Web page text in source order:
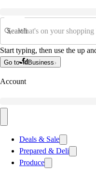
Search
Start typing, then use the up
Go to Business
Account
Deals & Sale
Prepared & Deli
Produce